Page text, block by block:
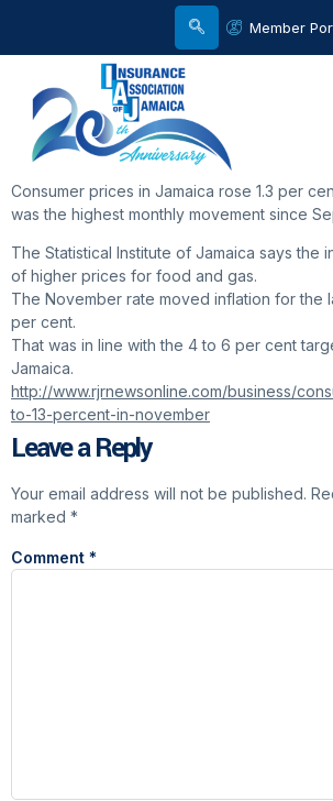
Member
Consumer prices in Jamaica rose 1.3 per
was the highest monthly movement since
The Statistical Institute of Jamaica says the
of higher prices for food and gas.
The November rate moved inflation for the
per cent.
That was in line with the 4 to 6 per cent
Jamaica.
http://www.rjrnewsonline.com/business/
to-13-percent-in-november
Leave a Reply
Your email address will not be published.
marked *
Comment *